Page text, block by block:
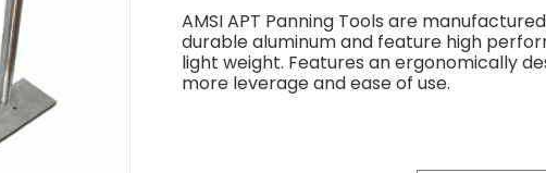
through
$120.00
AMSI APT Panning Tools are
durable aluminum and feature high
light weight. Features an ergonomically
more leverage and ease of use.